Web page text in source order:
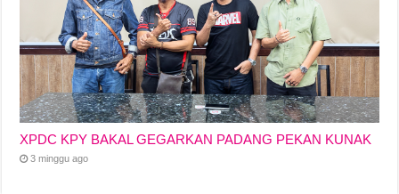
XPDC KPY BAKAL GEGARKAN PADANG PEKAN KUNAK
3 minggu ago